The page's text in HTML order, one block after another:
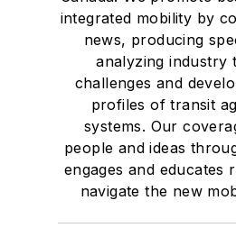
integrated mobility by
news, producing
analyzing industry
challenges and
profiles of transit
systems. Our
people and ideas
engages and educates
navigate the new